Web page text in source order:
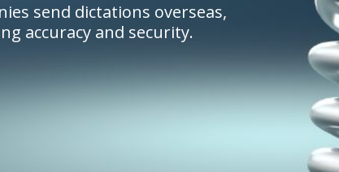
send dictations overseas,
accuracy and security.